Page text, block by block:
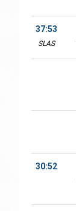
37:53
SLAS
30:52